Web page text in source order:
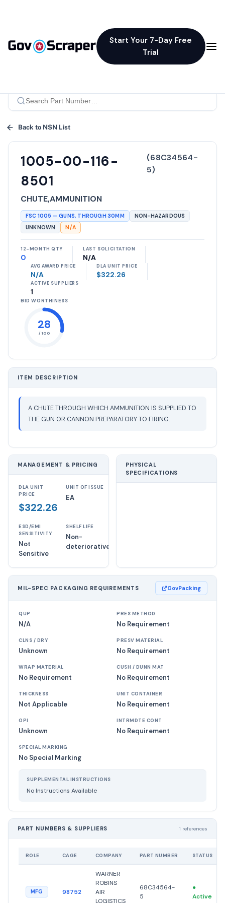
Start Your 7-Day Free
Trial
Back to NSN List
1005-00-116-
8501
(68C34564-
5)
CHUTE,AMMUNITION
FSC 1005 —GUNS, THROUGH 30MM
NON-HAZARDOUS
UNKNOWN
N/A
12-MONTH QTY
0
LAST SOLICITATION
N/A
AVG AWARD PRICE
N/A
DLA UNIT PRICE
$322.26
ACTIVE SUPPLIERS
1
BID WORTHINESS
28
/ 100
ITEM DESCRIPTION
A CHUTE THROUGH WHICH AMMUNITION IS SUPPLIED TO
THE GUN OR CANNON PREPARATORY TO FIRING.
MANAGEMENT & PRICING
DLA UNIT
PRICE
$322.26
UNIT OF ISSUE
EA
ESD/EMI
SENSITIVITY
Not
Sensitive
SHELF LIFE
Non-
deteriorative
PHYSICAL
SPECIFICATIONS
MIL-SPEC PACKAGING REQUIREMENTS GovPacking
QUP
N/A
PRES METHOD
No Requirement
CLNS / DRY
Unknown
PRESV MATERIAL
No Requirement
WRAP MATERIAL
No Requirement
CUSH / DUNN MAT
No Requirement
THICKNESS
Not Applicable
UNIT CONTAINER
No Requirement
OPI
Unknown
INTRMDTE CONT
No Requirement
SPECIAL MARKING
No Special Marking
SUPPLEMENTAL INSTRUCTIONS
No Instructions Available
PART NUMBERS & SUPPLIERS 1 references
ROLE CAGE COMPANY PART NUMBER STATUS
MFG 98752
WARNER
ROBINS
AIR
LOGISTICS
68C34564-
5
●
Active